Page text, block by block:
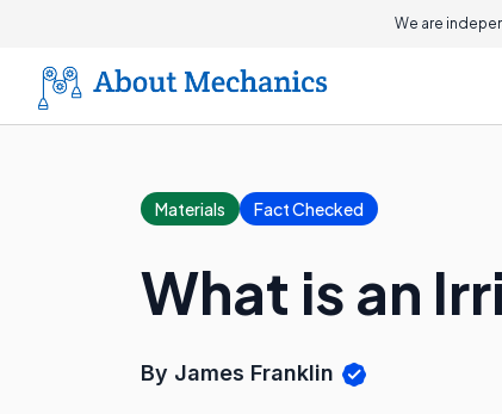
We are
Materials Fact Checked
What is an
By James Franklin